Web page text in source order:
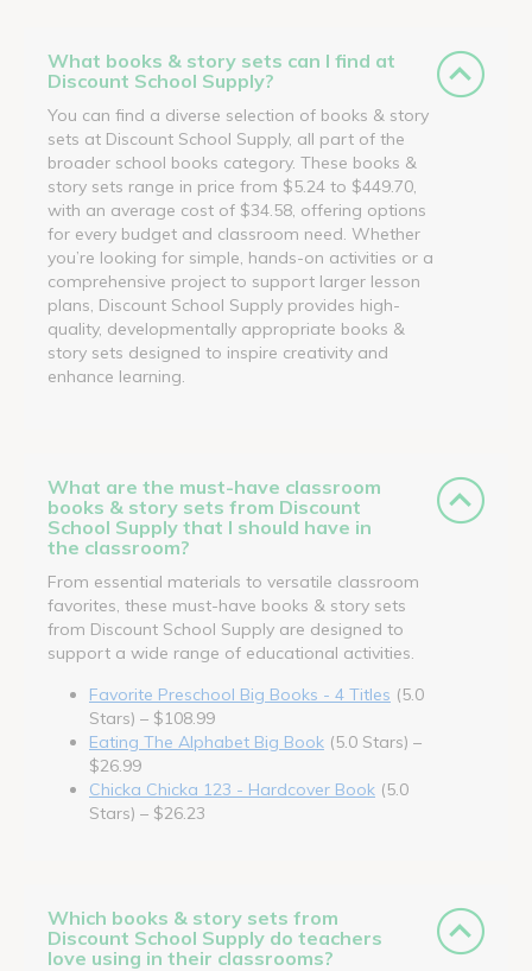
What books & story sets can I find at
Discount School Supply?
You can find a diverse selection of books & story
sets at Discount School Supply, all part of the
broader school books category. These books &
story sets range in price from $5.24 to $449.70,
with an average cost of $34.58, offering options
for every budget and classroom need. Whether
you’re looking for simple, hands-on activities or a
comprehensive project to support larger lesson
plans, Discount School Supply provides high-
quality, developmentally appropriate books &
story sets designed to inspire creativity and
enhance learning.
What are the must-have classroom
books & story sets from Discount
School Supply that I should have in
the classroom?
From essential materials to versatile classroom
favorites, these must-have books & story sets
from Discount School Supply are designed to
support a wide range of educational activities.
Favorite Preschool Big Books - 4 Titles (5.0
Stars) – $108.99
Eating The Alphabet Big Book (5.0 Stars) –
$26.99
Chicka Chicka 123 - Hardcover Book (5.0
Stars) – $26.23
Which books & story sets from
Discount School Supply do teachers
love using in their classrooms?